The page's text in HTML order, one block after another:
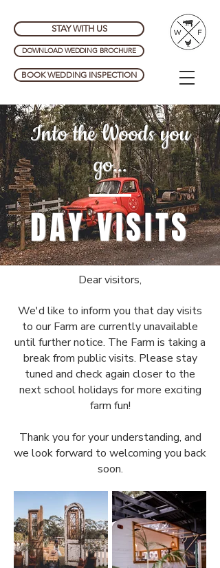
STAY WITH US
BOOK WEDDING INSPECTION
DOWNLOAD WEDDING BROCHURE
Into the Woods you
go...
DAY VISITS
Dear visitors,
We'd like to inform you that day visits
to our Farm are currently unavailable
until further notice. The Farm is taking a
break from public visits. Please stay
tuned and check again closer to the
next school holidays for more exciting
farm fun!
Thank you for your understanding, and
we look forward to welcoming you back
soon.